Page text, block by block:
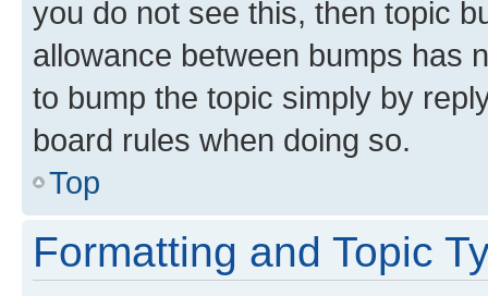
you do not see this, then topic
allowance between bumps has
to bump the topic simply by
board rules when doing so.
Top
Formatting and Topic